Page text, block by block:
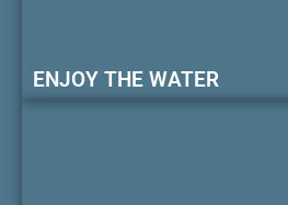
ENJOY THE WATER